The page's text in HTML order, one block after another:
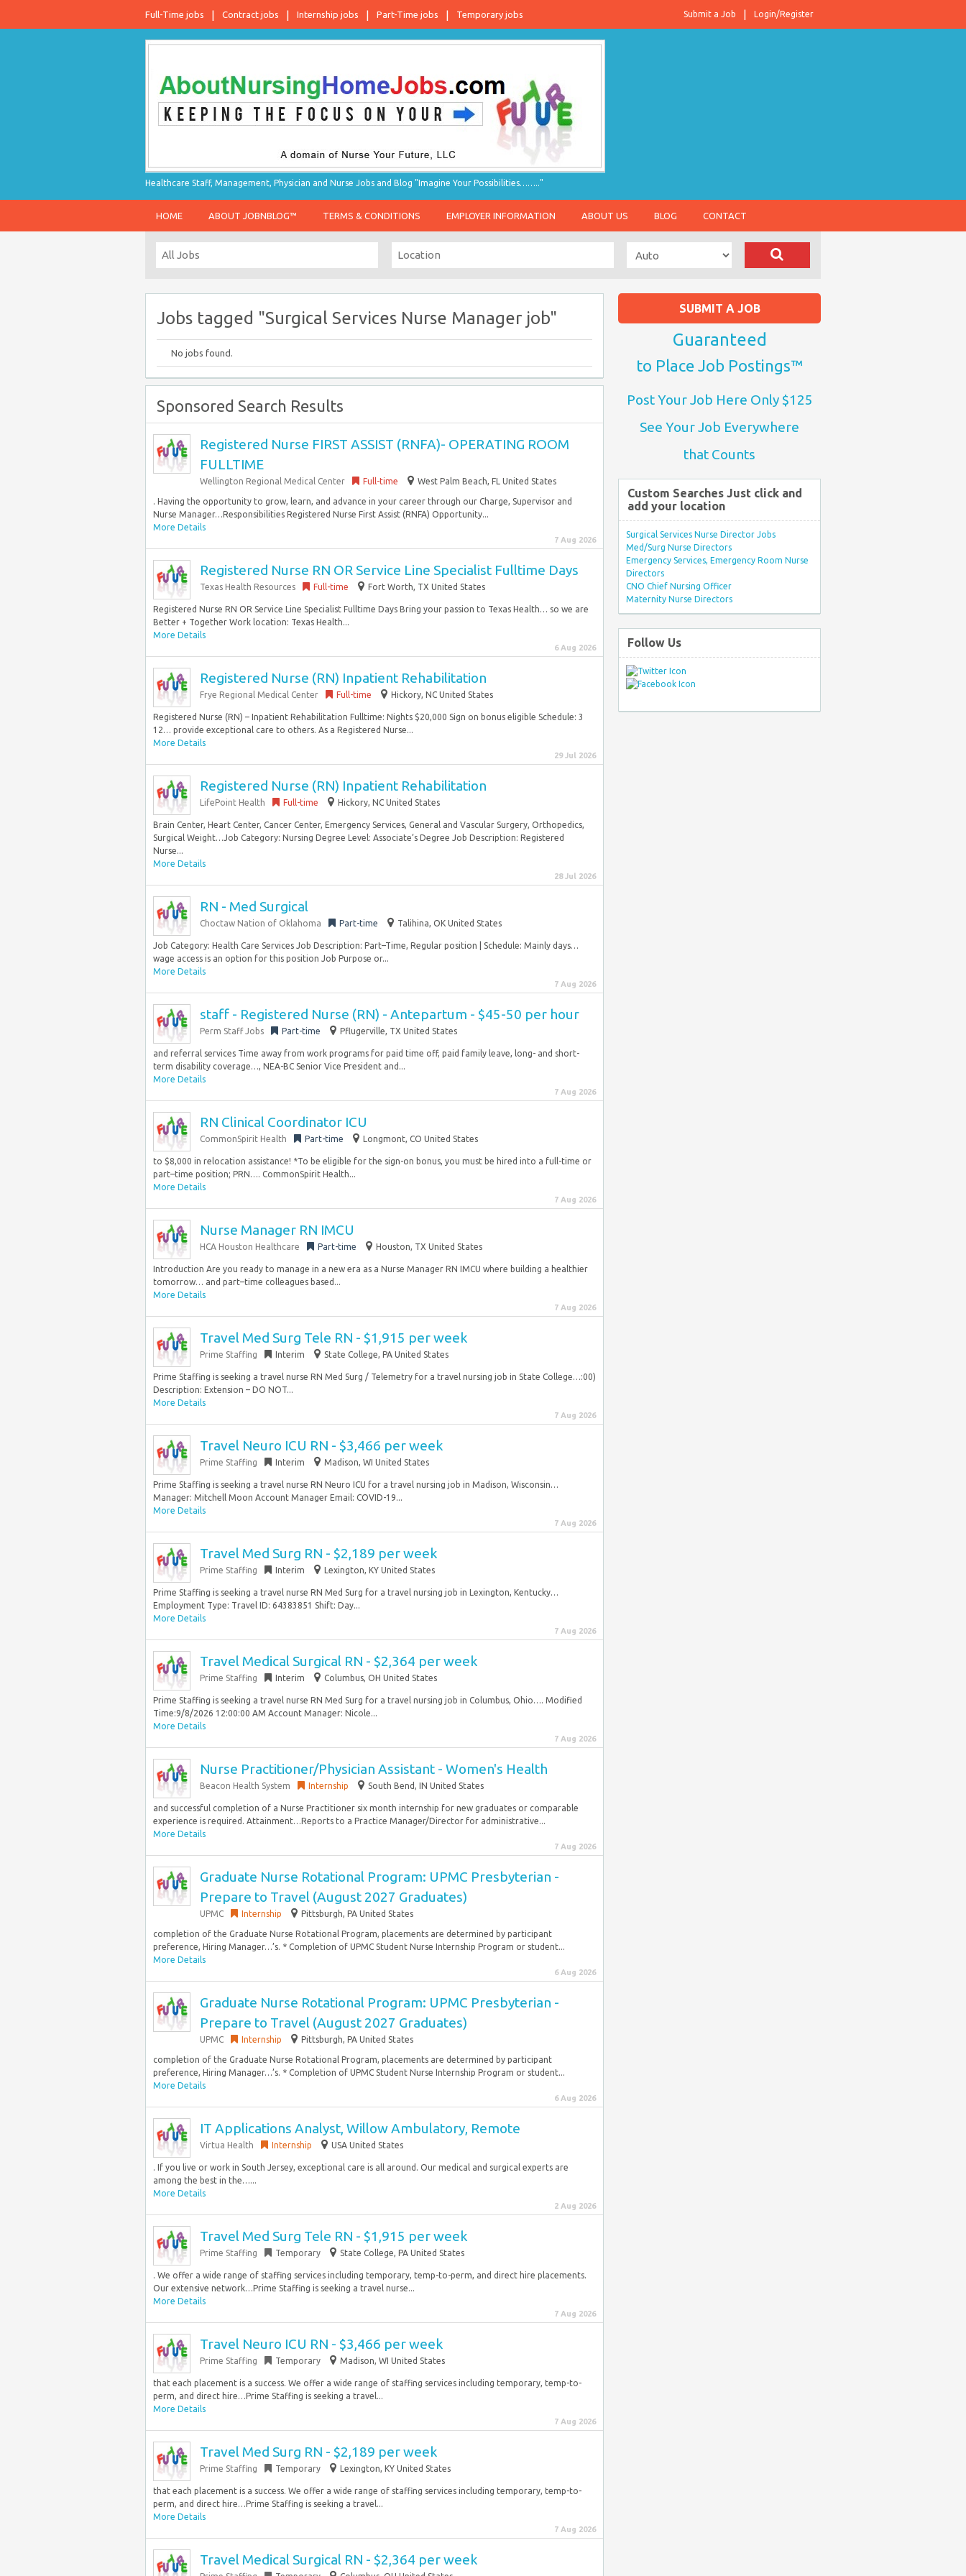
Full-Time jobs Contract jobs Internship jobs Part-Time jobs Temporary jobs Login/Register
Submit a Job
Healthcare Staff, Management, Physician and Nurse Jobs and Blog "Imagine Your Possibilities…….."
HOME ABOUT JOBNBLOG™ TERMS & CONDITIONS EMPLOYER INFORMATION ABOUT US BLOG CONTACT
Jobs tagged "Surgical Services Nurse Manager job"
No jobs found.
Sponsored Search Results
Registered Nurse FIRST ASSIST (RNFA)- OPERATING ROOM
FULLTIME
Wellington Regional Medical Center Full-time West Palm Beach, FL United States
. Having the opportunity to grow, learn, and advance in your career through our Charge, Supervisor and
Nurse Manager…Responsibilities Registered Nurse First Assist (RNFA) Opportunity...
More Details
7 Aug 2026
Registered Nurse RN OR Service Line Specialist Fulltime Days
Texas Health Resources Full-time Fort Worth, TX United States
Registered Nurse RN OR Service Line Specialist Fulltime Days Bring your passion to Texas Health… so we are
Better + Together Work location: Texas Health...
More Details
6 Aug 2026
Registered Nurse (RN) Inpatient Rehabilitation
Frye Regional Medical Center Full-time Hickory, NC United States
Registered Nurse (RN) – Inpatient Rehabilitation Fulltime: Nights $20,000 Sign on bonus eligible Schedule: 3
12… provide exceptional care to others. As a Registered Nurse...
More Details
29 Jul 2026
Registered Nurse (RN) Inpatient Rehabilitation
LifePoint Health Full-time Hickory, NC United States
Brain Center, Heart Center, Cancer Center, Emergency Services, General and Vascular Surgery, Orthopedics,
Surgical Weight…Job Category: Nursing Degree Level: Associate’s Degree Job Description: Registered
Nurse...
More Details
28 Jul 2026
RN - Med Surgical
Choctaw Nation of Oklahoma Part-time Talihina, OK United States
Job Category: Health Care Services Job Description: Part–Time, Regular position | Schedule: Mainly days…
wage access is an option for this position Job Purpose or...
More Details
7 Aug 2026
staff - Registered Nurse (RN) - Antepartum - $45-50 per hour
Perm Staff Jobs Part-time Pflugerville, TX United States
and referral services Time away from work programs for paid time off, paid family leave, long- and short-
term disability coverage…, NEA-BC Senior Vice President and...
More Details
7 Aug 2026
RN Clinical Coordinator ICU
CommonSpirit Health Part-time Longmont, CO United States
to $8,000 in relocation assistance! *To be eligible for the sign-on bonus, you must be hired into a full-time or
part–time position; PRN…. CommonSpirit Health...
More Details
7 Aug 2026
Nurse Manager RN IMCU
HCA Houston Healthcare Part-time Houston, TX United States
Introduction Are you ready to manage in a new era as a Nurse Manager RN IMCU where building a healthier
tomorrow… and part–time colleagues based...
More Details
7 Aug 2026
Travel Med Surg Tele RN - $1,915 per week
Prime Staffing Interim State College, PA United States
Prime Staffing is seeking a travel nurse RN Med Surg / Telemetry for a travel nursing job in State College…:00)
Description: Extension – DO NOT...
More Details
7 Aug 2026
Travel Neuro ICU RN - $3,466 per week
Prime Staffing Interim Madison, WI United States
Prime Staffing is seeking a travel nurse RN Neuro ICU for a travel nursing job in Madison, Wisconsin…
Manager: Mitchell Moon Account Manager Email: COVID-19...
More Details
7 Aug 2026
Travel Med Surg RN - $2,189 per week
Prime Staffing Interim Lexington, KY United States
Prime Staffing is seeking a travel nurse RN Med Surg for a travel nursing job in Lexington, Kentucky…
Employment Type: Travel ID: 64383851 Shift: Day...
More Details
7 Aug 2026
Travel Medical Surgical RN - $2,364 per week
Prime Staffing Interim Columbus, OH United States
Prime Staffing is seeking a travel nurse RN Med Surg for a travel nursing job in Columbus, Ohio…. Modified
Time:9/8/2026 12:00:00 AM Account Manager: Nicole...
More Details
7 Aug 2026
Nurse Practitioner/Physician Assistant - Women's Health
Beacon Health System Internship South Bend, IN United States
and successful completion of a Nurse Practitioner six month internship for new graduates or comparable
experience is required. Attainment…Reports to a Practice Manager/Director for administrative...
More Details
7 Aug 2026
Graduate Nurse Rotational Program: UPMC Presbyterian -
Prepare to Travel (August 2027 Graduates)
UPMC Internship Pittsburgh, PA United States
completion of the Graduate Nurse Rotational Program, placements are determined by participant
preference, Hiring Manager…’s. * Completion of UPMC Student Nurse Internship Program or student...
More Details
6 Aug 2026
Graduate Nurse Rotational Program: UPMC Presbyterian -
Prepare to Travel (August 2027 Graduates)
UPMC Internship Pittsburgh, PA United States
completion of the Graduate Nurse Rotational Program, placements are determined by participant
preference, Hiring Manager…’s. * Completion of UPMC Student Nurse Internship Program or student...
More Details
6 Aug 2026
IT Applications Analyst, Willow Ambulatory, Remote
Virtua Health Internship USA United States
. If you live or work in South Jersey, exceptional care is all around. Our medical and surgical experts are
among the best in the…...
More Details
2 Aug 2026
Travel Med Surg Tele RN - $1,915 per week
Prime Staffing Temporary State College, PA United States
. We offer a wide range of staffing services including temporary, temp-to-perm, and direct hire placements.
Our extensive network…Prime Staffing is seeking a travel nurse...
More Details
7 Aug 2026
Travel Neuro ICU RN - $3,466 per week
Prime Staffing Temporary Madison, WI United States
that each placement is a success. We offer a wide range of staffing services including temporary, temp-to-
perm, and direct hire…Prime Staffing is seeking a travel...
More Details
7 Aug 2026
Travel Med Surg RN - $2,189 per week
Prime Staffing Temporary Lexington, KY United States
that each placement is a success. We offer a wide range of staffing services including temporary, temp-to-
perm, and direct hire…Prime Staffing is seeking a travel...
More Details
7 Aug 2026
Travel Medical Surgical RN - $2,364 per week
SUBMIT A JOB
Guaranteed
to Place Job Postings™
Post Your Job Here Only $125
See Your Job Everywhere
that Counts
Custom Searches Just click and
add your location
Surgical Services Nurse Director Jobs
Med/Surg Nurse Directors
Emergency Services, Emergency Room Nurse
Directors
CNO Chief Nursing Officer
Maternity Nurse Directors
Follow Us